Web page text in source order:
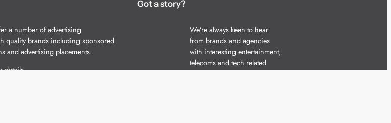
a number of advertising
quality brands including sponsored
and advertising placements.
details.
Got a story?
We’re always keen to hear
from brands and agencies
with interesting entertainment,
telecoms and tech related